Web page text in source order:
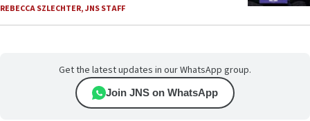
REBECCA SZLECHTER,JNS STAFF
Get the latest updates in our WhatsApp group.
Join JNS on WhatsApp